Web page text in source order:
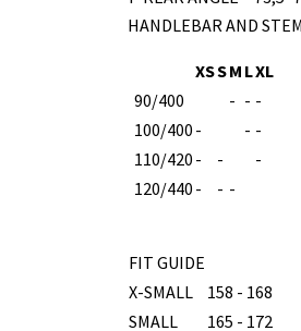
HANDLEBAR AND
XSSM LXL
90/400
- - -
100/400 - - -
110/420 - -
-
120/440 - - -
FIT GUIDE
X-SMALL
158 - 168
SMALL
165 - 172